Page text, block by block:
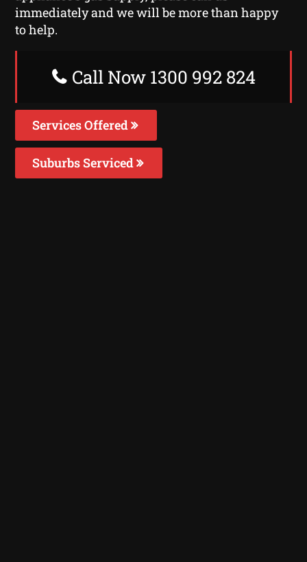
immediately and we will be more than happy
to help.
Call Now 1300 992 824
Services Offered
Suburbs Serviced